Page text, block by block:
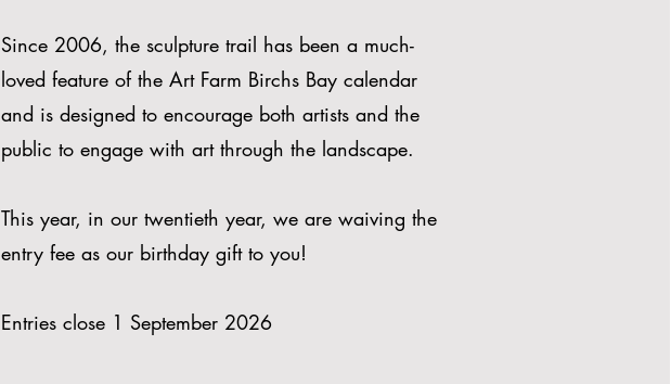
Since 2006, the sculpture trail has been a much-
loved feature of the Art Farm Birchs Bay calendar
and is designed to encourage both artists and the
public to engage with art through the landscape.
This year, in our twentieth year, we are waiving the
entry fee as our birthday gift to you!​
Entries close 1 September 2026